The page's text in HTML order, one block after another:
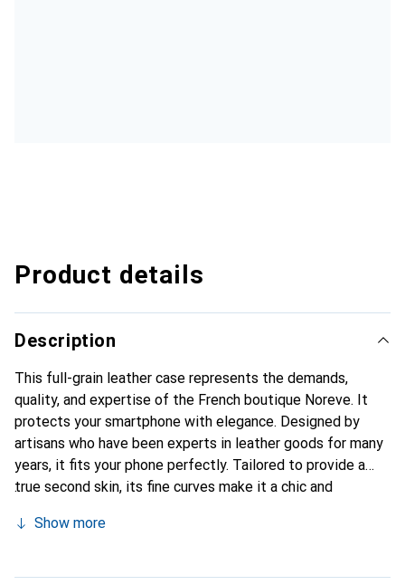
Product details
Description
This full-grain leather case represents the demands,
quality, and expertise of the French boutique Noreve. It
protects your smartphone with elegance. Designed by
artisans who have been experts in leather goods for many
years, it fits your phone perfectly. Tailored to provide a
true second skin, its fine curves make it a chic and
recognized for its high-quality products, the Noreve brand
Show more